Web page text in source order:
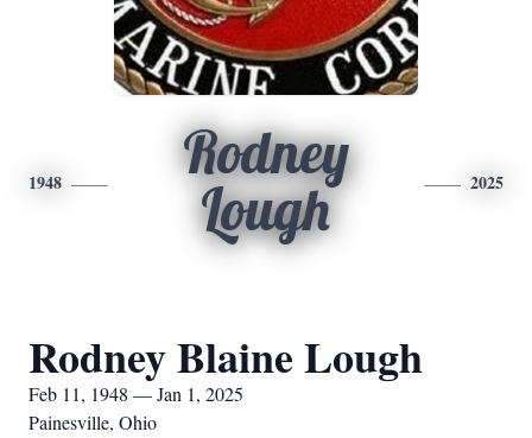
1948
Rodney
Lough
2025
Rodney Blaine Lough
Feb 11, 1948 — Jan 1, 2025
Painesville, Ohio